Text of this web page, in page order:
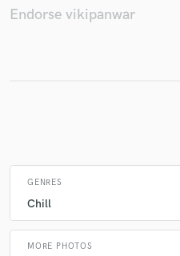
Endorse vikipanwar
GENRES
Chill
MORE PHOTOS
secure platform.